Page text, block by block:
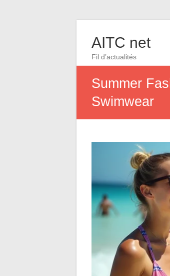
AITC net
Fil d’actualités
Summer
Swimwear